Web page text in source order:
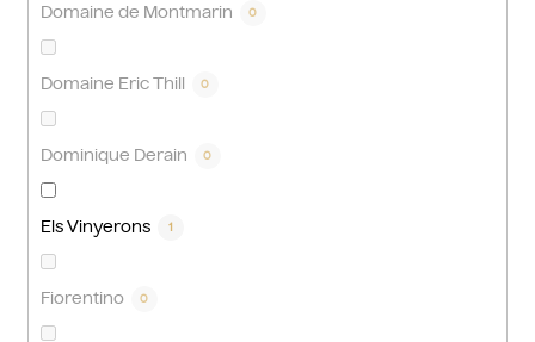
Domaine de Montmarin 0
Domaine Eric Thill 0
Dominique Derain 0
Els Vinyerons 1
Fiorentino 0